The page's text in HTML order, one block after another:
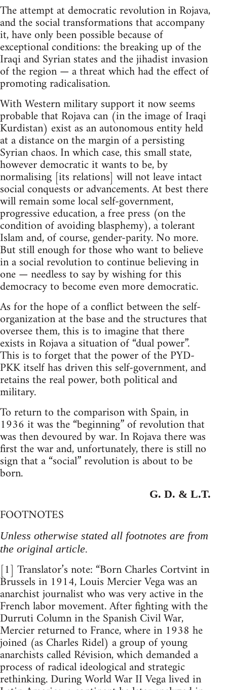
The attempt at democratic revolution in Rojava,
and the social transformations that accompany
it, have only been possible because of
exceptional conditions: the breaking up of the
Iraqi and Syrian states and the jihadist invasion
of the region — a threat which had the effect of
promoting radicalisation.
With Western military support it now seems
probable that Rojava can (in the image of Iraqi
Kurdistan) exist as an autonomous entity held
at a distance on the margin of a persisting
Syrian chaos. In which case, this small state,
however democratic it wants to be, by
normalising [its relations] will not leave intact
social conquests or advancements. At best there
will remain some local self-government,
progressive education, a free press (on the
condition of avoiding blasphemy), a tolerant
Islam and, of course, gender-parity. No more.
But still enough for those who want to believe
in a social revolution to continue believing in
one — needless to say by wishing for this
democracy to become even more democratic.
As for the hope of a conflict between the self-
organization at the base and the structures that
oversee them, this is to imagine that there
exists in Rojava a situation of “dual power”.
This is to forget that the power of the PYD-
PKK itself has driven this self-government, and
retains the real power, both political and
military.
To return to the comparison with Spain, in
1936 it was the “beginning” of revolution that
was then devoured by war. In Rojava there was
first the war and, unfortunately, there is still no
sign that a “social” revolution is about to be
born.
G. D. & L.T.
FOOTNOTES
Unless otherwise stated all footnotes are from
the original article.
[1] Translator’s note: “Born Charles Cortvint in
Brussels in 1914, Louis Mercier Vega was an
anarchist journalist who was very active in the
French labor movement. After fighting with the
Durruti Column in the Spanish Civil War,
Mercier returned to France, where in 1938 he
joined (as Charles Ridel) a group of young
anarchists called Révision, which demanded a
process of radical ideological and strategic
rethinking. During World War II Vega lived in